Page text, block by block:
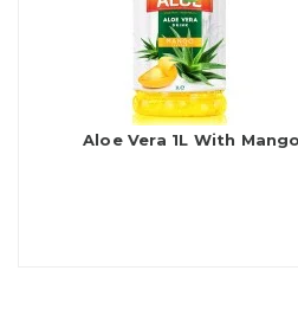
Aloe Vera 1L With